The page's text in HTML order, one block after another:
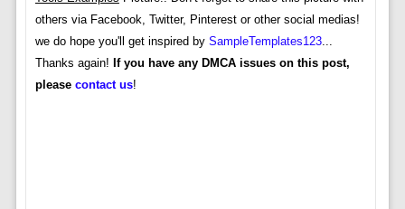
others via Facebook, Twitter, Pinterest or other social medias!
we do hope you'll get inspired by SampleTemplates123...
Thanks again! If you have any DMCA issues on this post,
please contact us!